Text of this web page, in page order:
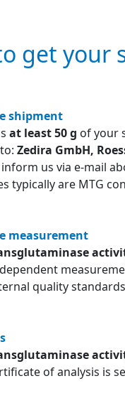
get your
shipment
at least 50 g of your
Zedira GmbH,
inform us via e-mail
typically are MTG
measurement
quality
of analysis is